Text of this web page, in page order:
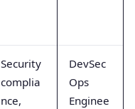
Security
complia
nce,
DevSec
Ops
Enginee